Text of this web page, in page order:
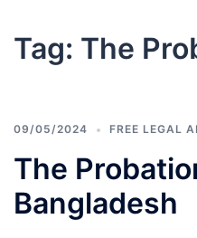
Tag: The
09/05/2024 FREE LEGAL
The
Bangladesh